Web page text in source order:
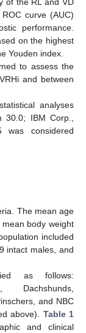
of the RL and VD
curve (AUC)
performance.
on the highest
Youden index.
to assess the
and between
analyses
30.0; IBM Corp.,
considered
The mean age
body weight
included
intact males, and
as follows:
Dachshunds,
and NBC
above). Table 1
and clinical